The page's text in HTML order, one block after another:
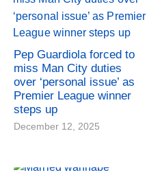
Pep Guardiola forced to
miss Man City duties
over ‘personal issue’ as
Premier League winner
steps up
December 12, 2025